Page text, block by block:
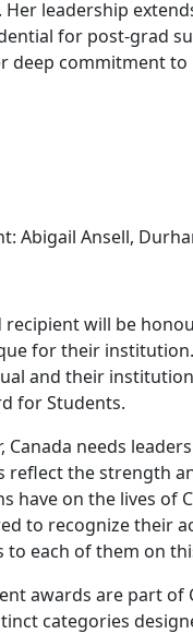
Her leadership
for post-grad
deep commitment
Abigail Ansell,
recipient will be
for their
and their
for Students.
Canada needs
reflect the strength
have on the lives of
to recognize their
to each of them on
awards are part
categories